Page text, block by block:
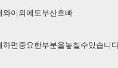
와이외에도부산호빠
면중요한부분을놓칠수있습니